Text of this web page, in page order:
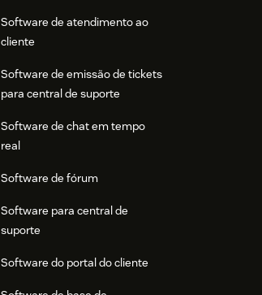
Software de atendimento ao
cliente
Software de emissão de tickets
para central de suporte
Software de chat em tempo
real
Software de fórum
Software para central de
suporte
Software do portal do cliente